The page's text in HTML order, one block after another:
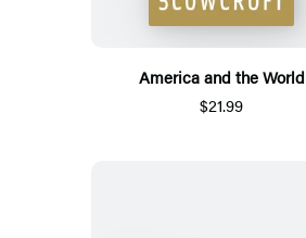
America and the World
$21.99